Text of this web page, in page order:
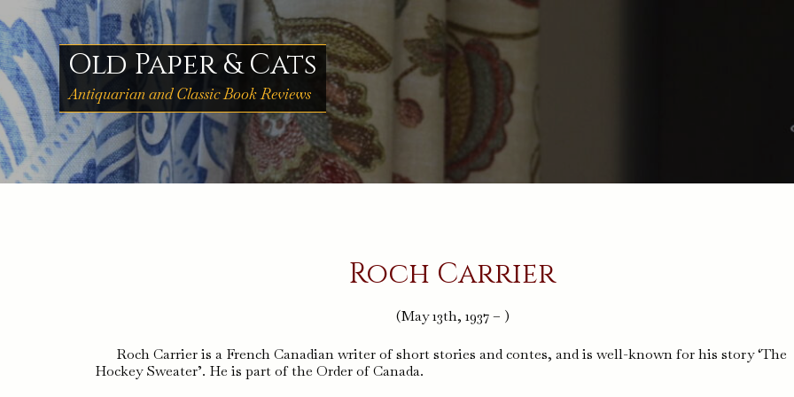
to
content
Old Paper & Cats
Antiquarian and Classic Book Reviews
Roch Carrier
(May 13th, 1937 – )
Roch Carrier is a French Canadian writer of short stories and contes, and is well-known for his story ‘The
Hockey Sweater’. He is part of the Order of Canada.